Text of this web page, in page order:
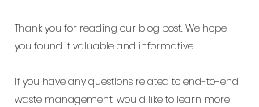
Thank you for reading our blog post. We hope
you found it valuable and informative.
If you have any questions related to end-to-end
waste management, would like to learn more